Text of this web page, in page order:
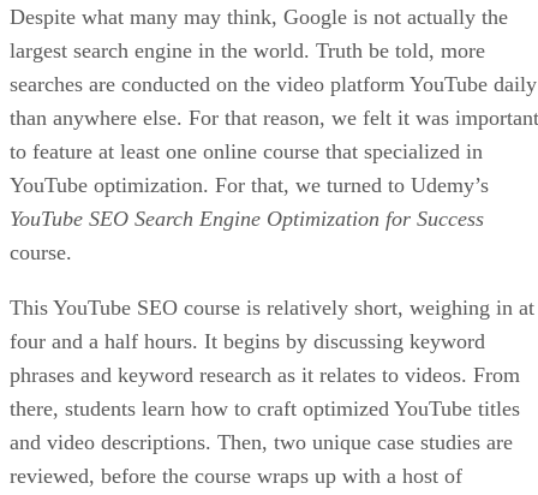
Despite what many may think, Google is not actually the
largest search engine in the world. Truth be told, more
searches are conducted on the video platform YouTube daily
than anywhere else. For that reason, we felt it was important
to feature at least one online course that specialized in
YouTube optimization. For that, we turned to Udemy’s
YouTube SEO Search Engine Optimization for Success
course.
This YouTube SEO course is relatively short, weighing in at
four and a half hours. It begins by discussing keyword
phrases and keyword research as it relates to videos. From
there, students learn how to craft optimized YouTube titles
and video descriptions. Then, two unique case studies are
reviewed, before the course wraps up with a host of